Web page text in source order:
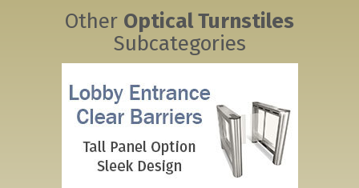
Other Optical Turnstiles
Subcategories